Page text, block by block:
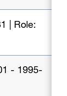
| Role:
- 1995-